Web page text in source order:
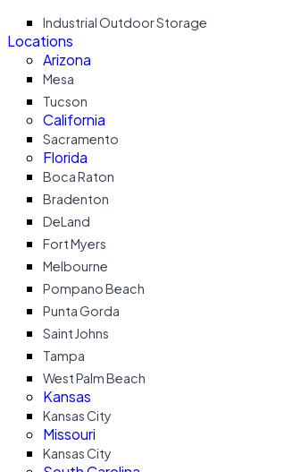
Industrial Outdoor Storage
Locations
Arizona
Mesa
Tucson
California
Sacramento
Florida
Boca Raton
Bradenton
DeLand
Fort Myers
Melbourne
Pompano Beach
Punta Gorda
Saint Johns
Tampa
West Palm Beach
Kansas
Kansas City
Missouri
Kansas City